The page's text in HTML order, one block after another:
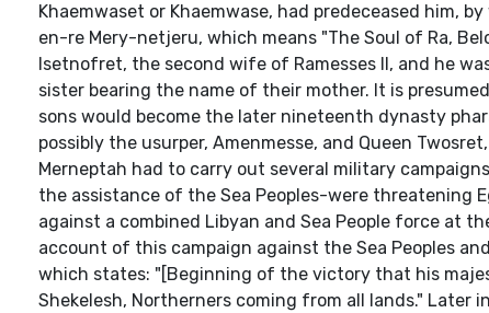
Khaemwaset or Khaemwase, had predeceased him,
en-re Mery-netjeru, which means "The Soul of Ra,
Isetnofret, the second wife of Ramesses II, and he
sister bearing the name of their mother. It is
sons would become the later nineteenth dynasty
possibly the usurper, Amenmesse, and Queen
Merneptah had to carry out several military
the assistance of the Sea Peoples-were threatening
against a combined Libyan and Sea People force at
account of this campaign against the Sea Peoples
which states: "[Beginning of the victory that his
Shekelesh, Northerners coming from all lands."